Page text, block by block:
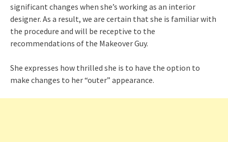
significant changes when she’s working as an interior
designer. As a result, we are certain that she is familiar with
the procedure and will be receptive to the
recommendations of the Makeover Guy.
She expresses how thrilled she is to have the option to
make changes to her “outer” appearance.